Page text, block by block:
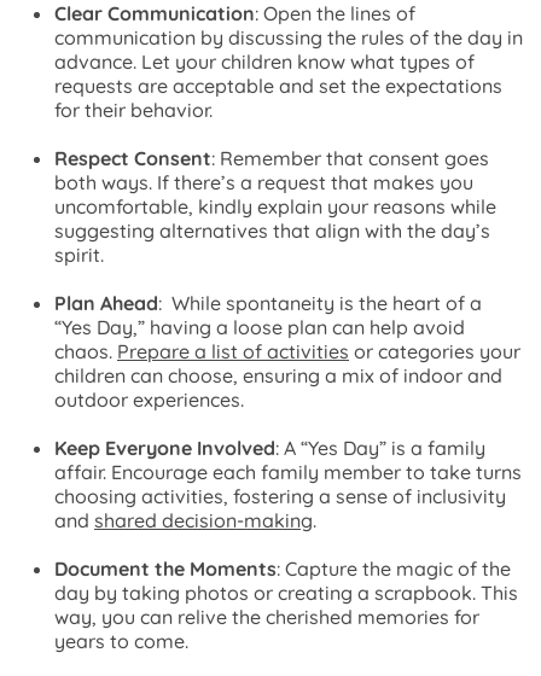
Clear Communication: Open the lines of
communication by discussing the rules of the day in
advance. Let your children know what types of
requests are acceptable and set the expectations
for their behavior.
Respect Consent: Remember that consent goes
both ways. If there’s a request that makes you
uncomfortable, kindly explain your reasons while
suggesting alternatives that align with the day’s
spirit.
Plan Ahead: While spontaneity is the heart of a
“Yes Day,” having a loose plan can help avoid
chaos. Prepare a list of activities or categories your
children can choose, ensuring a mix of indoor and
outdoor experiences.
Keep Everyone Involved: A “Yes Day” is a family
affair. Encourage each family member to take turns
choosing activities, fostering a sense of inclusivity
and shared decision-making.
Document the Moments: Capture the magic of the
day by taking photos or creating a scrapbook. This
way, you can relive the cherished memories for
years to come.